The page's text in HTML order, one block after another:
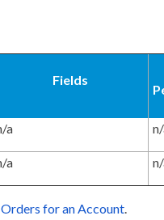
Fields
a
a
for an Account.